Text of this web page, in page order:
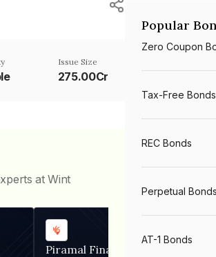
Issue Size
275.00Cr
at Wint
Piramal Finance
Popular
Zero Coupon
Tax-Free Bonds
REC Bonds
Perpetual Bonds
AT-1 Bonds